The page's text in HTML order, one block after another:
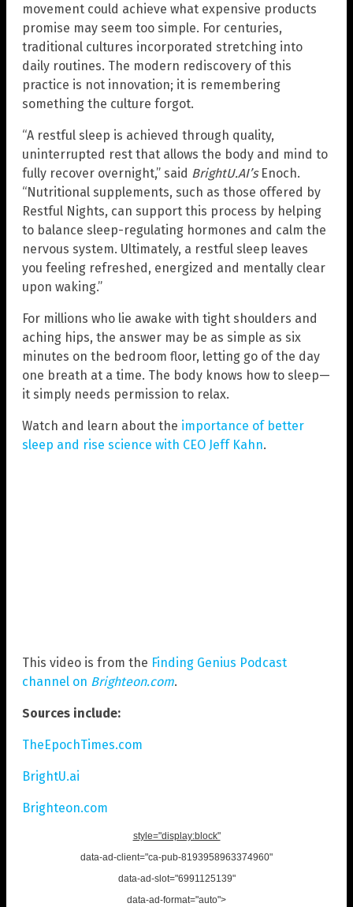
movement could achieve what expensive products
promise may seem too simple. For centuries,
traditional cultures incorporated stretching into
daily routines. The modern rediscovery of this
practice is not innovation; it is remembering
something the culture forgot.
“A restful sleep is achieved through quality,
uninterrupted rest that allows the body and mind to
fully recover overnight,” said BrightU.AI’sEnoch.
“Nutritional supplements, such as those offered by
Restful Nights, can support this process by helping
to balance sleep-regulating hormones and calm the
nervous system. Ultimately, a restful sleep leaves
you feeling refreshed, energized and mentally clear
upon waking.”
For millions who lie awake with tight shoulders and
aching hips, the answer may be as simple as six
minutes on the bedroom floor, letting go of the day
one breath at a time. The body knows how to sleep—
it simply needs permission to relax.
Watch and learn about the importance of better
sleep and rise science with CEO Jeff Kahn.
This video is from the Finding Genius Podcast
channel on Brighteon.com.
Sources include:
TheEpochTimes.com
BrightU.ai
Brighteon.com
style="display:block"
data-ad-client="ca-pub-8193958963374960"
data-ad-slot="6991125139"
data-ad-format="auto">